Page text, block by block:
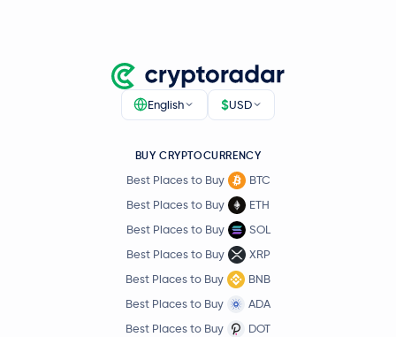
English $USD
BUY CRYPTOCURRENCY
Best Places to Buy
BTC
Best Places to Buy
ETH
Best Places to Buy
SOL
Best Places to Buy
XRP
Best Places to Buy
BNB
Best Places to Buy
ADA
Best Places to Buy
DOT